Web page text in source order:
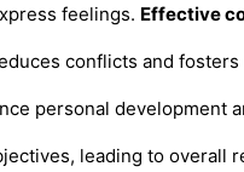
feelings. Effective
conflicts and
personal development
leading to overall